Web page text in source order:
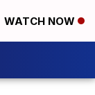
WATCH NOW